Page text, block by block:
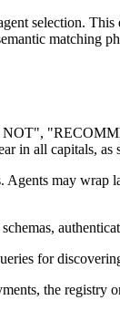
selection.
matching
NOT", "
in all capitals, as
may wrap
for
the registry